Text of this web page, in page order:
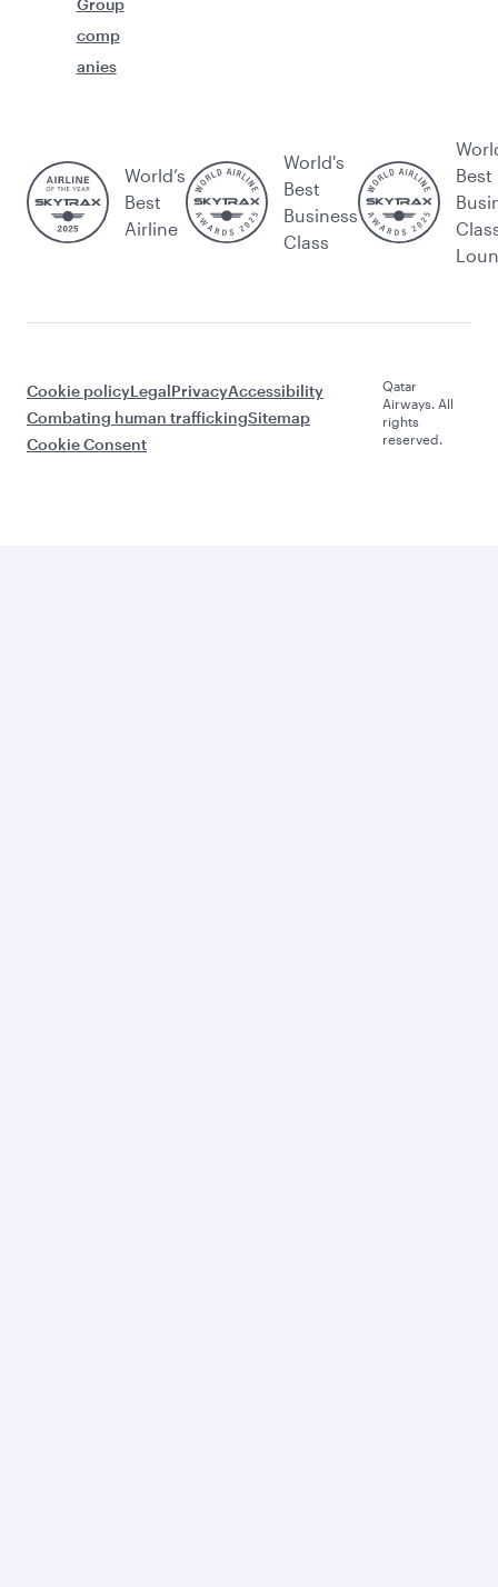
Group
comp
anies
World’s
Best
Airline
World's
Best
Business
Class
Best
Cookie policyLegalPrivacyAccessibility
Combating human traffickingSitemap
Cookie Consent
Qatar
Airways. All
rights
reserved.